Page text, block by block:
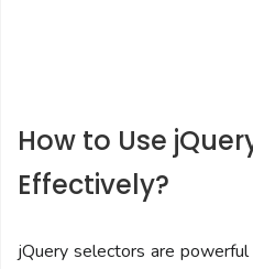
How to Use
Effectively?
jQuery selectors are